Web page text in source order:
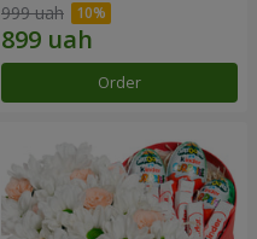
999 uah
Order